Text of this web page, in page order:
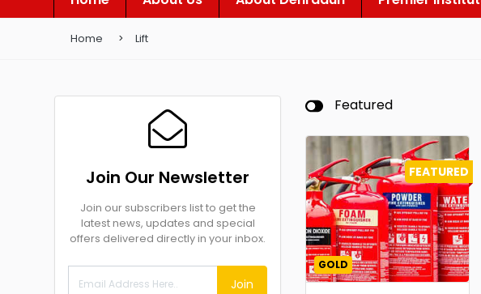
Home Lift
Join Our Newsletter
Join our subscribers list to get the
latest news, updates and special
offers delivered directly in your inbox.
Join
Featured
FEATURED
GOLD